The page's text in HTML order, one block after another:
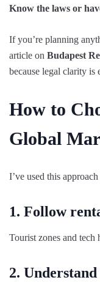
Know the laws or
If you’re planning
article on Budapest
because legal clarity is
How to
Global
I’ve used this
1. Follow
Tourist zones and
2.